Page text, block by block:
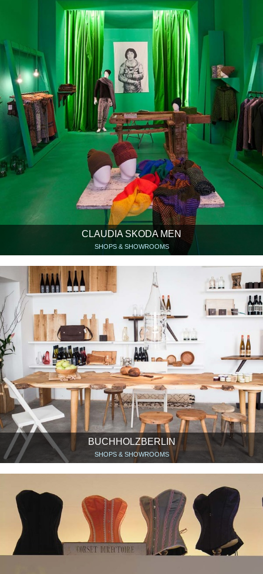
CLAUDIA SKODA MEN
SHOPS & SHOWROOMS
BUCHHOLZBERLIN
SHOPS & SHOWROOMS